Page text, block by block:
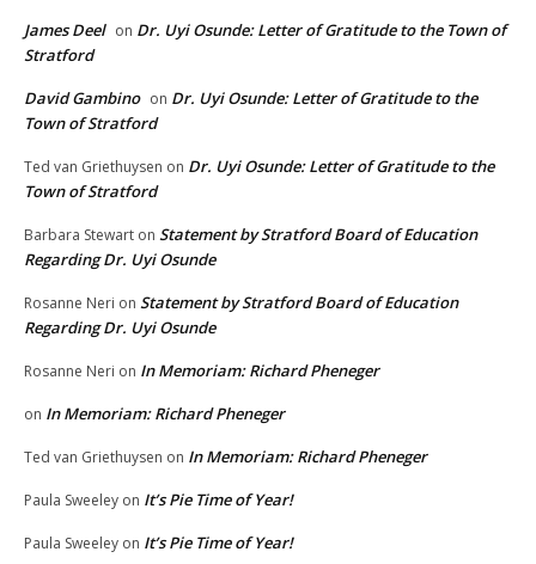
James Deel on Dr. Uyi Osunde: Letter of Gratitude to the Town of
Stratford
David Gambino on Dr. Uyi Osunde: Letter of Gratitude to the
Town of Stratford
Ted van Griethuysen on Dr. Uyi Osunde: Letter of Gratitude to the
Town of Stratford
Barbara Stewart on Statement by Stratford Board of Education
Regarding Dr. Uyi Osunde
Rosanne Neri on Statement by Stratford Board of Education
Regarding Dr. Uyi Osunde
Rosanne Neri on In Memoriam: Richard Pheneger
on In Memoriam: Richard Pheneger
Ted van Griethuysen on In Memoriam: Richard Pheneger
Paula Sweeley on It’s Pie Time of Year!
Paula Sweeley on It’s Pie Time of Year!